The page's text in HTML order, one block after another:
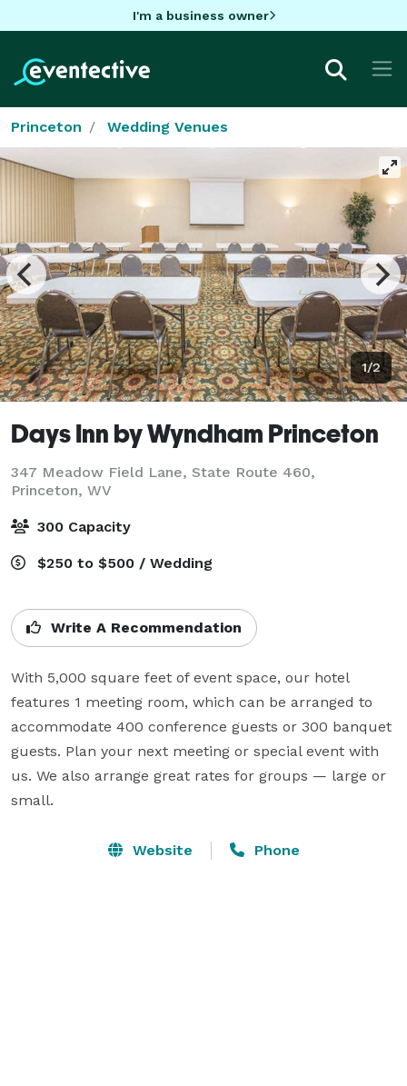
I'm a business owner
Princeton Wedding Venues
1/2
Days Inn by Wyndham Princeton
347 Meadow Field Lane, State Route 460,
Princeton, WV
300 Capacity
$250 to $500 / Wedding
Write A Recommendation
With 5,000 square feet of event space, our hotel
features 1 meeting room, which can be arranged to
accommodate 400 conference guests or 300 banquet
guests. Plan your next meeting or special event with
us. We also arrange great rates for groups — large or
small.
Website Phone